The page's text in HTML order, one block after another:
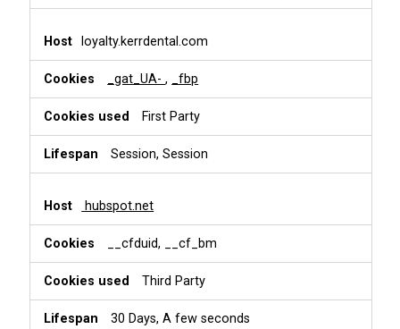
loyalty.kerrdental.com
_gat_UA-, _fbp
First Party
Session, Session
hubspot.net
__cfduid, __cf_bm
Third Party
30 Days, A few seconds